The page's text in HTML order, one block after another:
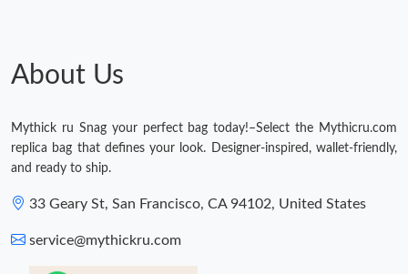
About Us
Mythick ru Snag your perfect bag today!–Select the Mythicru.com
replica bag that defines your look. Designer-inspired, wallet-friendly,
and ready to ship.
33 Geary St, San Francisco, CA 94102, United States
service@mythickru.com